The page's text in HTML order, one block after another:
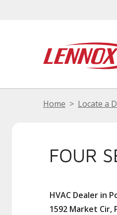
Home Locate a
FOUR
HVAC Dealer in
1592 Market